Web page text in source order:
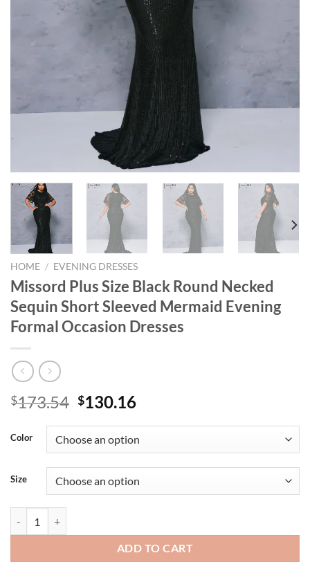
HOME / EVENING DRESSES
Missord Plus Size Black Round Necked
Sequin Short Sleeved Mermaid Evening
Formal Occasion Dresses
$173.54 Original
was:
$173.54.
$130.16Current
is:
$130.16.
Color
Size
ADD TO CART